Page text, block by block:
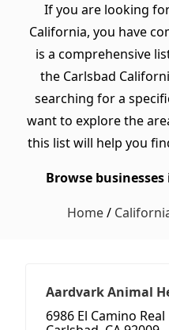
If you are looking
California, you have
is a comprehensive
the Carlsbad
searching for a
want to explore the
this list will help you
Browse
Home/
Aardvark Animal
6986 El Camino Real